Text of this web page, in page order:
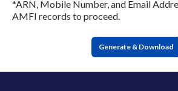
*ARN, Mobile Number, and Email
AMFI records to proceed.
Generate & Download